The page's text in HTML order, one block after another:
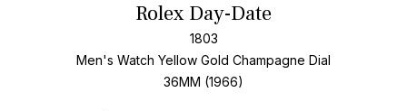
Rolex Day-Date
1803
Men's Watch Yellow Gold Champagne Dial
36MM (1966)